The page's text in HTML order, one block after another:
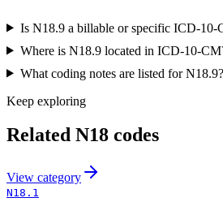
Is N18.9 a billable or specific ICD-10-
Where is N18.9 located in ICD-10-
What coding notes are listed for N18.9?
Keep exploring
Related N18 codes
View category
N18.1